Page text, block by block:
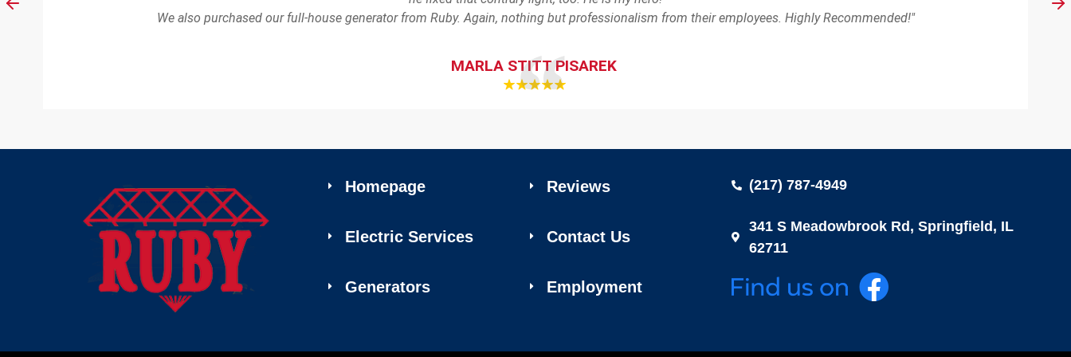
We also purchased our full-house generator from Ruby. Again, nothing but professionalism from their employees. Highly Recommended!"
MARLA STITT PISAREK
Homepage
Electric Services
Generators
Reviews
Contact Us
Employment
(217) 787-4949
341 S Meadowbrook Rd, Springfield, IL
62711